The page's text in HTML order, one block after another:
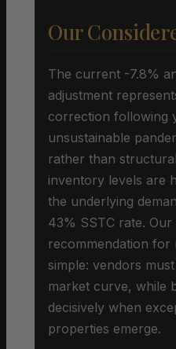
Our
The current -7.8%
adjustment
correction following
unsustainable
rather than
inventory levels are
the underlying
43% SSTC rate. Our
recommendation for
simple: vendors
market curve, while
decisively when
properties emerge.